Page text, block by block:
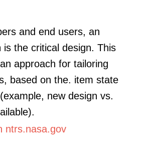
and end users, an
is the critical design. This
approach for tailoring
based on the. item state
new design vs.
ntrs.nasa.gov